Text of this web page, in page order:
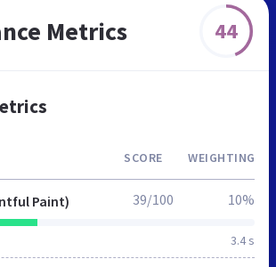
Metrics 44
SCORE WEIGHTING
Paint)
3.4 s
39/100 10%